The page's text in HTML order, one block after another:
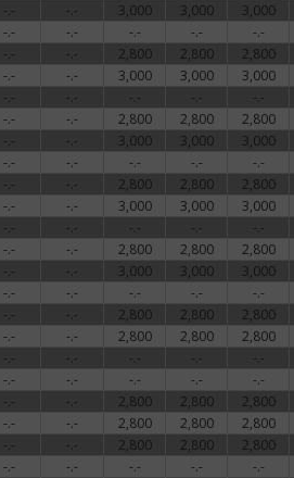
-.- -.- 3,000 3,000 3,000
-.- -.- -.- -.- -.-
-.- -.- 2,800 2,800 2,800
-.- -.- 3,000 3,000 3,000
-.- -.- -.- -.- -.-
-.- -.- 2,800 2,800 2,800
-.- -.- 3,000 3,000 3,000
-.- -.- -.- -.- -.-
-.- -.- 2,800 2,800 2,800
-.- -.- 3,000 3,000 3,000
-.- -.- -.- -.- -.-
-.- -.- 2,800 2,800 2,800
-.- -.- 3,000 3,000 3,000
-.- -.- -.- -.- -.-
-.- -.- 2,800 2,800 2,800
-.- -.- 2,800 2,800 2,800
-.- -.- -.- -.- -.-
-.- -.- -.- -.- -.-
-.- -.- 2,800 2,800 2,800
-.- -.- 2,800 2,800 2,800
-.- -.- 2,800 2,800 2,800
-.- -.- -.- -.- -.-